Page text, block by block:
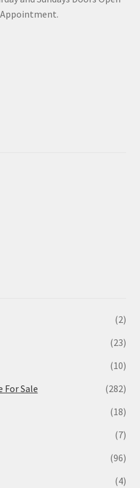
Appointment.
(2)
(23)
(10)
For Sale
(282)
(18)
(7)
(96)
(4)